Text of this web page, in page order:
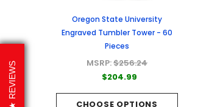
REVIEWS
Oregon State University
Engraved Tumbler Tower - 60
Pieces
MSRP:$256.24
$204.99
CHOOSE OPTIONS